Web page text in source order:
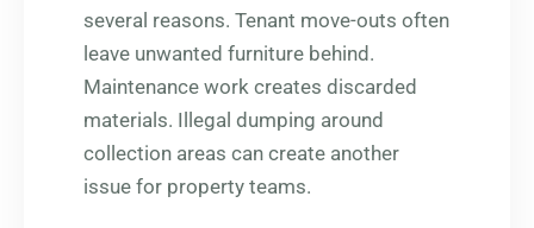
several reasons. Tenant move-outs often
leave unwanted furniture behind.
Maintenance work creates discarded
materials. Illegal dumping around
collection areas can create another
issue for property teams.